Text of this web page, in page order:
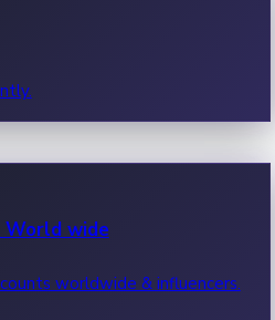
World wide
worldwide & influencers.